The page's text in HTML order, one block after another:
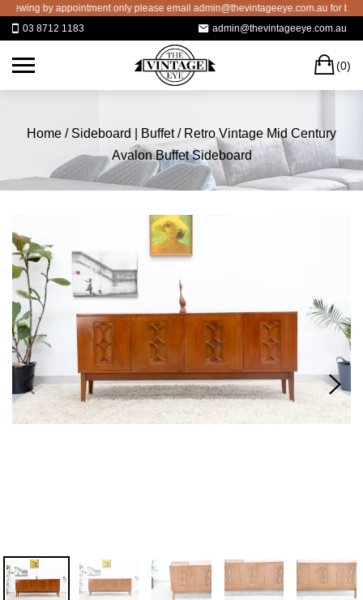
Skipby appointment only please email admin@thevintageeye.com.au for booking
03 8712 1183
admin@thevintageeye.com.au
(0)
Home / Sideboard | Buffet/ Retro Vintage Mid Century
Avalon Buffet Sideboard